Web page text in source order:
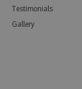
Testimonials
Gallery